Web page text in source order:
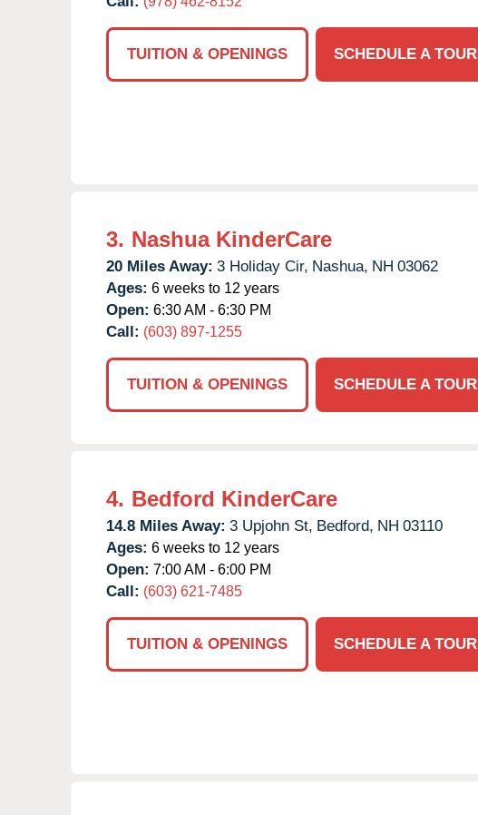
TUITION & OPENINGS
SCHEDULE A TOUR
3. Nashua KinderCare
20 Miles Away: 3 Holiday Cir, Nashua, NH 03062
Ages: 6 weeks to 12 years
Open: 6:30 AM - 6:30 PM
Call: (603) 897-1255
TUITION & OPENINGS SCHEDULE A TOUR
4. Bedford KinderCare
14.8 Miles Away: 3 Upjohn St, Bedford, NH 03110
Ages: 6 weeks to 12 years
Open: 7:00 AM - 6:00 PM
Call: (603) 621-7485
TUITION & OPENINGS
SCHEDULE A TOUR